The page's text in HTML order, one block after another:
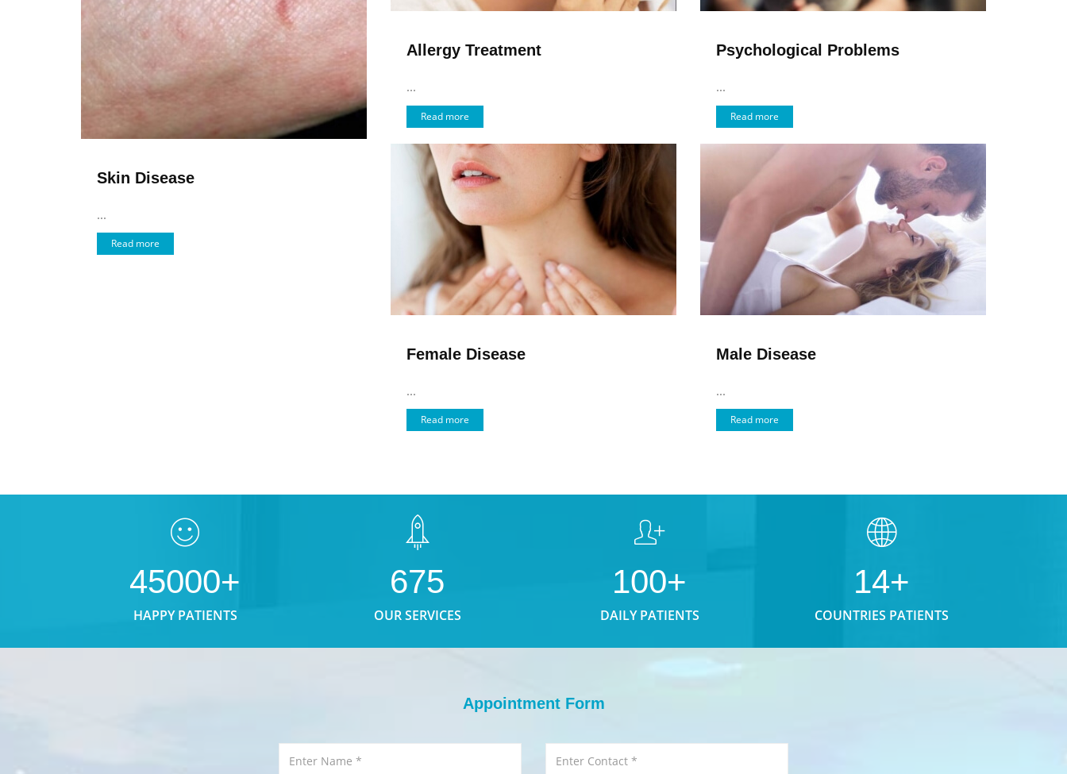
Skin Disease
...
Read more
Allergy Treatment
...
Read more
Psychological Problems
...
Read more
Female Disease
...
Read more
Male Disease
...
Read more
45000+
HAPPY PATIENTS
675
OUR SERVICES
100+
DAILY PATIENTS
14+
COUNTRIES PATIENTS
Appointment Form